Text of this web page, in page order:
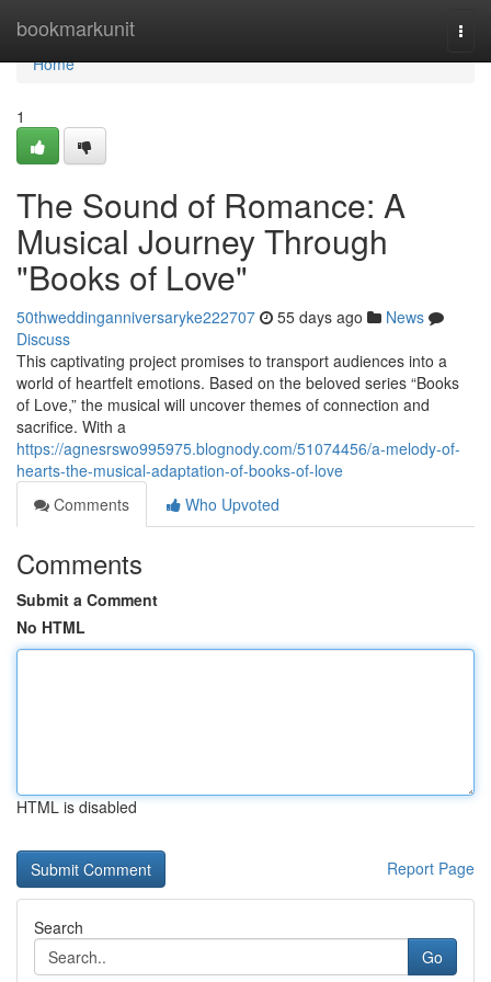
bookmarkunit
Home
Home
1
The Sound of Romance: A
Musical Journey Through
"Books of Love"
50thweddinganniversaryke222707 55 days ago
News
Discuss
This captivating project promises to transport audiences into a
world of heartfelt emotions. Based on the beloved series “Books
of Love,” the musical will uncover themes of connection and
sacrifice. With a
https://agnesrswo995975.blognody.com/51074456/a-melody-of-
hearts-the-musical-adaptation-of-books-of-love
Comments
Who Upvoted
Comments
Submit a Comment
No HTML
HTML is disabled
Report Page
Search
Go